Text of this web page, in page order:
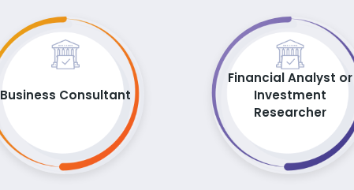
Business Consultant
Financial Analyst or
Investment
Researcher